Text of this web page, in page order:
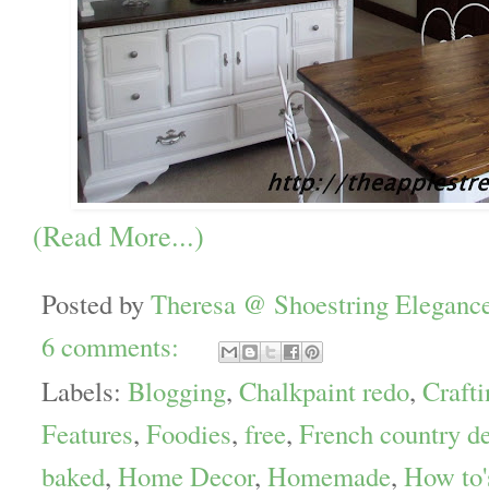
(Read More...)
Posted byTheresa @ Shoestring
6 comments:
Labels: Blogging, Chalkpaint redo,
Features, Foodies, free, French country
baked, Home Decor, Homemade, How